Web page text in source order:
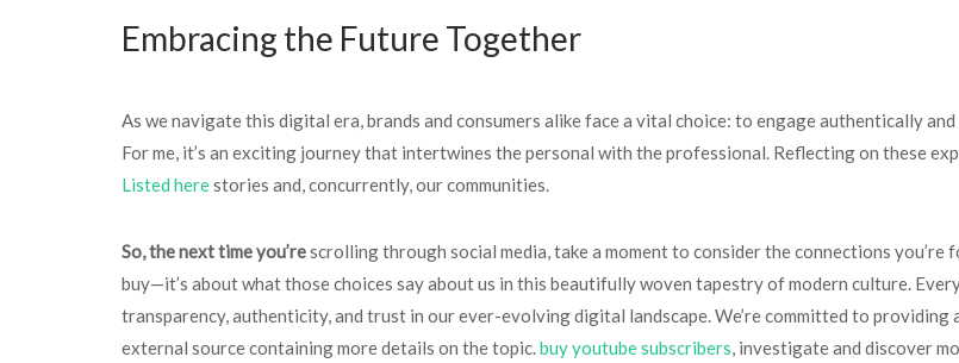
Embracing the Future Together
As we navigate this digital era, brands and consumers alike face a vital choice: to engage authentically
For me, it’s an exciting journey that intertwines the personal with the professional. Reflecting on these
Listed herestories and, concurrently, our communities.
So, the next time you’rescrolling through social media, take a moment to consider the connections
buy—it’s about what those choices say about us in this beautifully woven tapestry of modern culture.
transparency, authenticity, and trust in our ever-evolving digital landscape. We’re committed to providing
external source containing more details on the topic.buy youtube subscribers, investigate and discover